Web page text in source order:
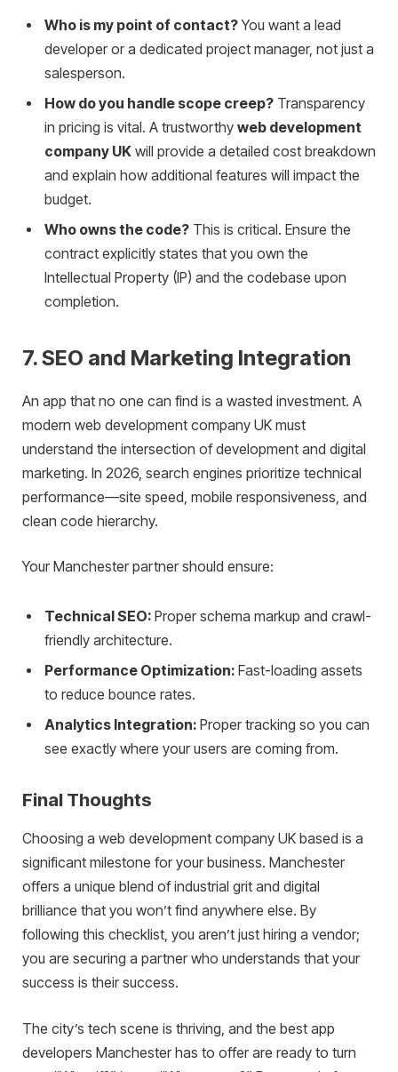
Who is my point of contact?You want a lead
developer or a dedicated project manager, not just a
salesperson.
How do you handle scope creep? Transparency
in pricing is vital. A trustworthy web development
company UK will provide a detailed cost breakdown
and explain how additional features will impact the
budget.
Who owns the code? This is critical. Ensure the
contract explicitly states that you own the
Intellectual Property (IP) and the codebase upon
completion.
7. SEO and Marketing Integration
An app that no one can find is a wasted investment. A
modern web development company UK must
understand the intersection of development and digital
marketing. In 2026, search engines prioritize technical
performance—site speed, mobile responsiveness, and
clean code hierarchy.
Your Manchester partner should ensure:
Technical SEO: Proper schema markup and crawl-
friendly architecture.
Performance Optimization: Fast-loading assets
to reduce bounce rates.
Analytics Integration: Proper tracking so you can
see exactly where your users are coming from.
Final Thoughts
Choosing a web development company UK based is a
significant milestone for your business. Manchester
offers a unique blend of industrial grit and digital
brilliance that you won’t find anywhere else. By
following this checklist, you aren’t just hiring a vendor;
you are securing a partner who understands that your
success is their success.
The city’s tech scene is thriving, and the best app
developers Manchester has to offer are ready to turn